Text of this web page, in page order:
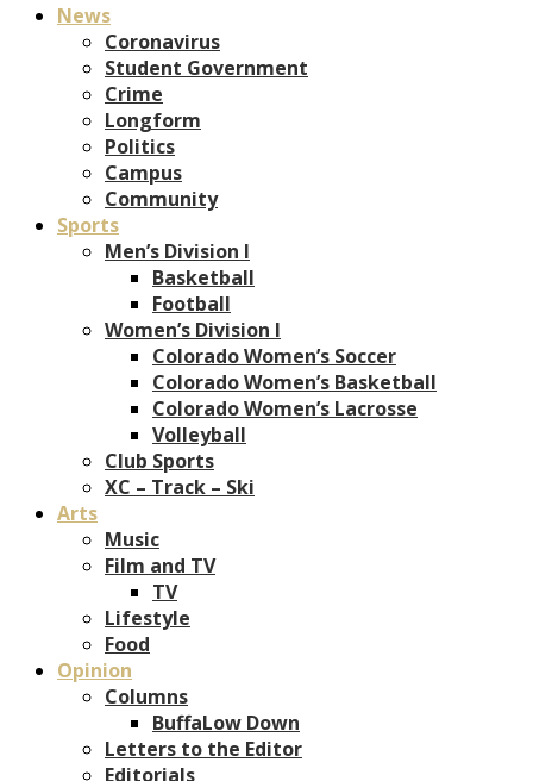
News
Coronavirus
Student Government
Crime
Longform
Politics
Campus
Community
Sports
Men’s Division I
Basketball
Football
Women’s Division I
Colorado Women’s Soccer
Colorado Women’s Basketball
Colorado Women’s Lacrosse
Volleyball
Club Sports
XC – Track – Ski
Arts
Music
Film and TV
TV
Lifestyle
Food
Opinion
Columns
BuffaLow Down
Letters to the Editor
Editorials